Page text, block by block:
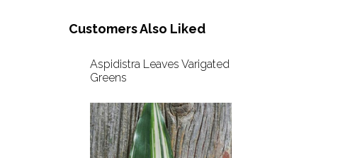
Customers Also Liked
Aspidistra Leaves Varigated
Greens